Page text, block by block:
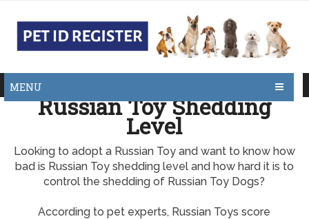
MENU
Russian Toy Shedding
Level
Looking to adopt a Russian Toy and want to know how
bad is Russian Toy shedding level and how hard it is to
control the shedding of Russian Toy Dogs?
According to pet experts, Russian Toys score